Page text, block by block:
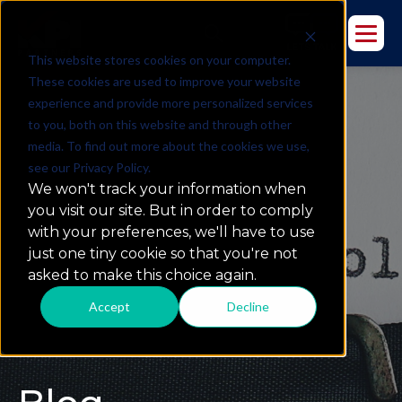
This website stores cookies on your computer.
These cookies are used to improve your website
experience and provide more personalized services
to you, both on this website and through other
media. To find out more about the cookies we use,
see our Privacy Policy.
We won't track your information when
you visit our site. But in order to comply
with your preferences, we'll have to use
just one tiny cookie so that you're not
asked to make this choice again.
Accept Decline